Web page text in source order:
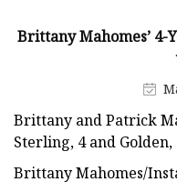
Brittany Mahomes’
Brittany and Patrick
Sterling, 4 and
Brittany Mahomes/